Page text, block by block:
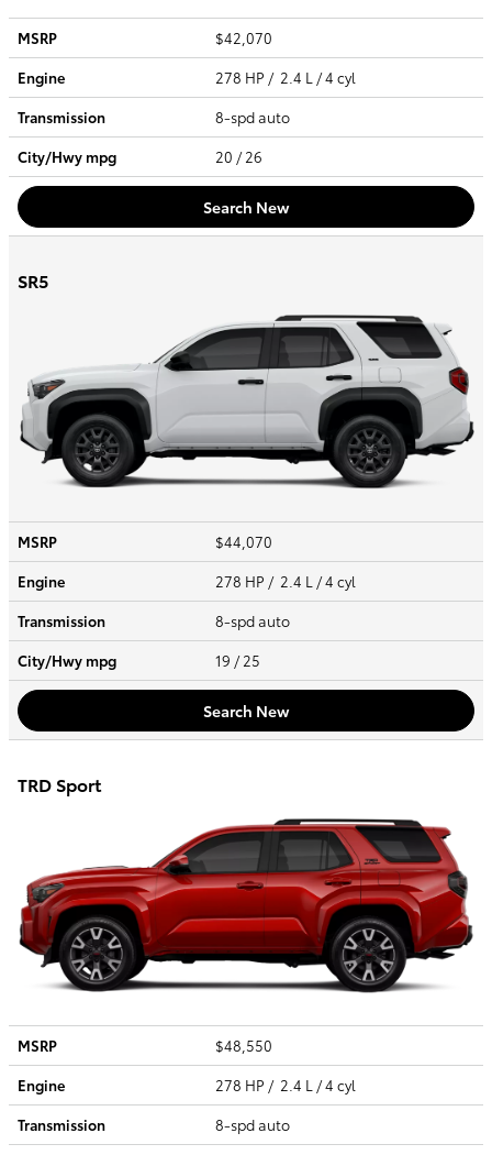
MSRP
$42,070
Engine
278 HP / 2.4 L / 4 cyl
Transmission
8-spd auto
City/Hwy mpg 20 / 26
Search New
SR5
MSRP
$44,070
Engine
278 HP / 2.4 L / 4 cyl
Transmission
8-spd auto
City/Hwy mpg 19 / 25
Search New
TRD Sport
MSRP
$48,550
Engine
278 HP / 2.4 L / 4 cyl
Transmission
8-spd auto